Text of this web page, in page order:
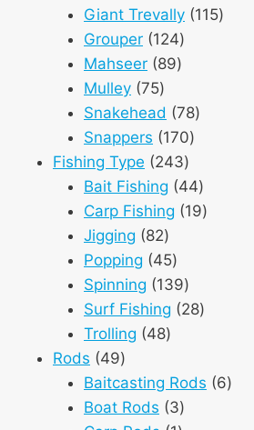
products
Giant Trevally 115115
Grouper 124124
products
Mahseer 8989
Mulley 7575
products
Snakehead 7878
Snappers 170170
Fishing Type 243243
products
Bait Fishing 4444
products
Carp Fishing 1919
Jigging 8282
products
Popping 4545
products
Spinning 139139
products
Surf Fishing 2828
Trolling 4848
Rods 4949
products
Baitcasting Rods 66
Boat Rods 33